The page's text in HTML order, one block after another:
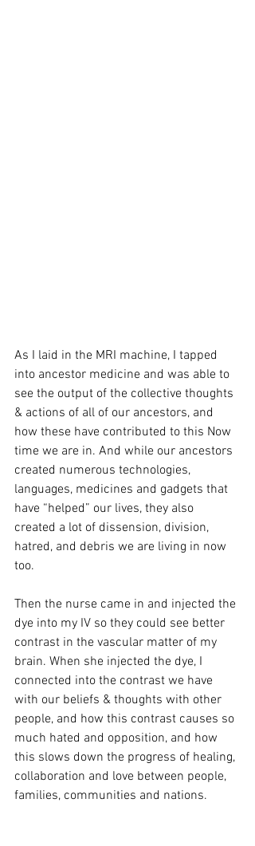
As I laid in the MRI machine, I tapped
into ancestor medicine and was able to
see the output of the collective thoughts
& actions of all of our ancestors, and
how these have contributed to this Now
time we are in. And while our ancestors
created numerous technologies,
languages, medicines and gadgets that
have “helped” our lives, they also
created a lot of dissension, division,
hatred, and debris we are living in now
too.
Then the nurse came in and injected the
dye into my IV so they could see better
contrast in the vascular matter of my
brain. When she injected the dye, I
connected into the contrast we have
with our beliefs & thoughts with other
people, and how this contrast causes so
much hated and opposition, and how
this slows down the progress of healing,
collaboration and love between people,
families, communities and nations.